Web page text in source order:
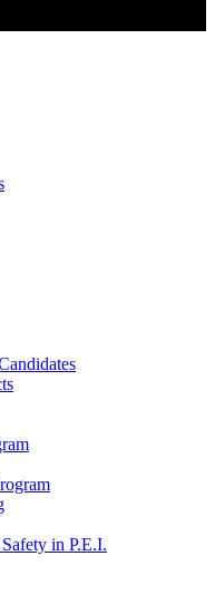
in P.E.I.